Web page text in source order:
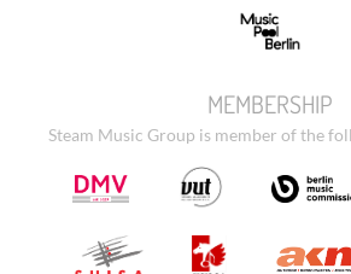
MEMBERSHIP
Steam Music Group is member of the